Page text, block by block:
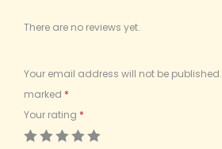
There are no reviews yet.
Your email address will not be published.
marked *
Your rating *